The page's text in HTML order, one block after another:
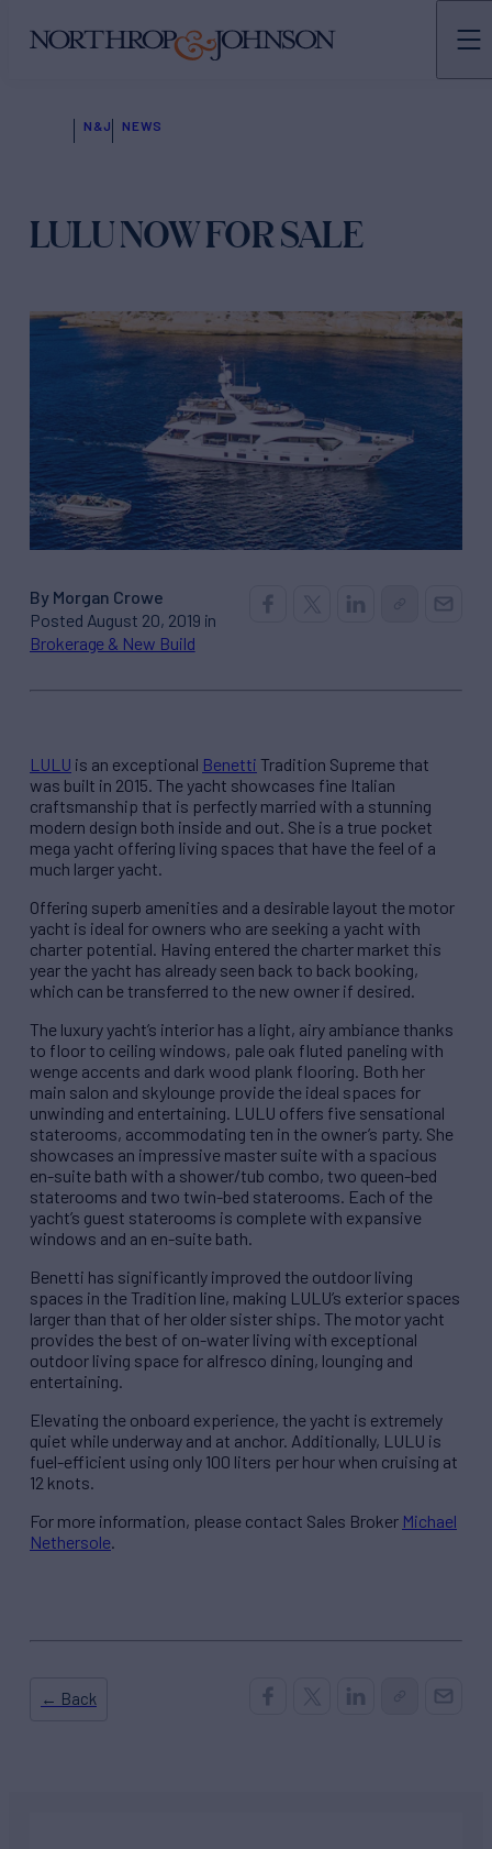
N&J NEWS
LULU NOW FOR SALE
By Morgan Crowe
Posted August 20, 2019 in
Brokerage & New Build
LULU is an exceptional Benetti Tradition Supreme that
was built in 2015. The yacht showcases fine Italian
craftsmanship that is perfectly married with a stunning
modern design both inside and out. She is a true pocket
mega yacht offering living spaces that have the feel of a
much larger yacht.
Offering superb amenities and a desirable layout the motor
yacht is ideal for owners who are seeking a yacht with
charter potential. Having entered the charter market this
year the yacht has already seen back to back booking,
which can be transferred to the new owner if desired.
The luxury yacht’s interior has a light, airy ambiance thanks
to floor to ceiling windows, pale oak fluted paneling with
wenge accents and dark wood plank flooring. Both her
main salon and skylounge provide the ideal spaces for
unwinding and entertaining. LULU offers five sensational
staterooms, accommodating ten in the owner’s party. She
showcases an impressive master suite with a spacious
en-suite bath with a shower/tub combo, two queen-bed
staterooms and two twin-bed staterooms. Each of the
yacht’s guest staterooms is complete with expansive
windows and an en-suite bath.
Benetti has significantly improved the outdoor living
spaces in the Tradition line, making LULU’s exterior spaces
larger than that of her older sister ships. The motor yacht
provides the best of on-water living with exceptional
outdoor living space for alfresco dining, lounging and
entertaining.
Elevating the onboard experience, the yacht is extremely
quiet while underway and at anchor. Additionally, LULU is
fuel-efficient using only 100 liters per hour when cruising at
12 knots.
For more information, please contact Sales Broker Michael
Nethersole
← Back